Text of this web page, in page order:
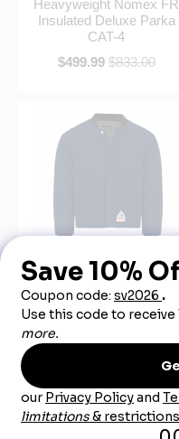
Heavyweight Nomex FR
Insulated Deluxe Parka
CAT-4
$499.99 $833.00
LNL8NV Men's Midweight
NOMEX® FR Sleeved
Jacket Liner CAT-3
$209.99